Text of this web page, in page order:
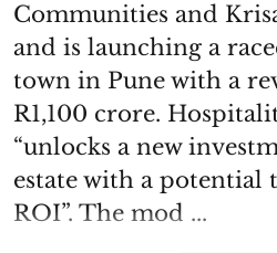
Communities and
and is launching a
town in Pune with a
R1,100 crore.
“unlocks a new
estate with a potential
ROI”. The mod ...